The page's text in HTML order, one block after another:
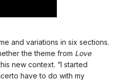
and variations in six sections.
the theme from Love
new context. “I started
have to do with my